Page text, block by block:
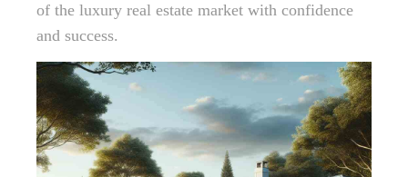
of the luxury real estate market with confidence
and success.